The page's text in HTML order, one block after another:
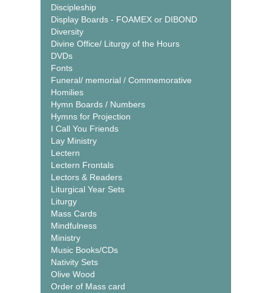
Discipleship
Display Boards - FOAMEX or DIBOND
Diversity
Divine Office/ Liturgy of the Hours
DVDs
Fonts
Funeral/ memorial / Commemorative
Homilies
Hymn Boards / Numbers
Hymns for Projection
I Call You Friends
Lay Ministry
Lectern
Lectern Frontals
Lectors & Readers
Liturgical Year Sets
Liturgy
Mass Cards
Mindfulness
Ministry
Music Books/CDs
Nativity Sets
Olive Wood
Order of Mass card